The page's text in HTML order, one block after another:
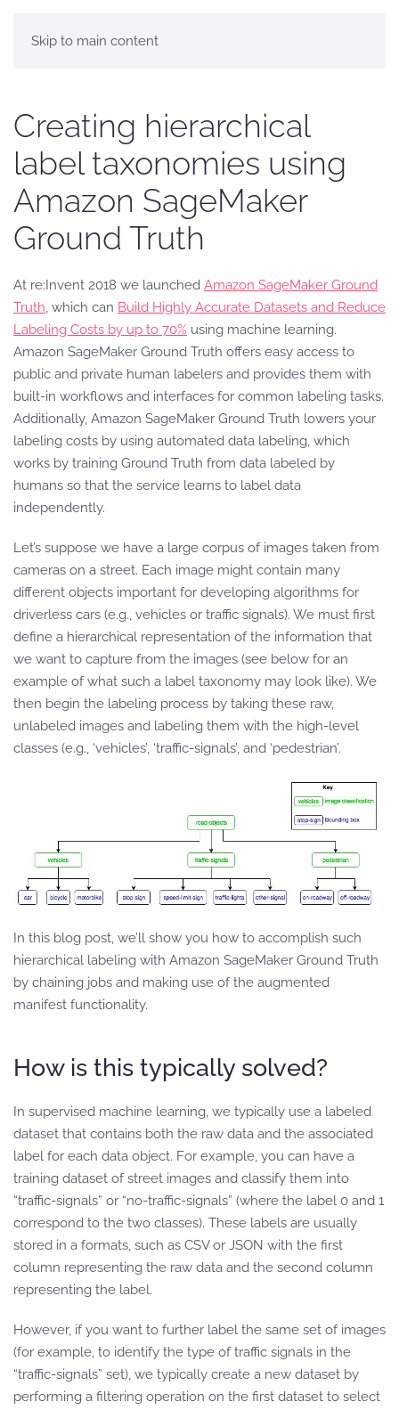
Skip to main content
Creating hierarchical
label taxonomies using
Amazon SageMaker
Ground Truth
At re:Invent 2018 we launched Amazon SageMaker Ground
Truth, which can Build Highly Accurate Datasets and Reduce
Labeling Costs by up to 70% using machine learning.
Amazon SageMaker Ground Truth offers easy access to
public and private human labelers and provides them with
built-in workflows and interfaces for common labeling tasks.
Additionally, Amazon SageMaker Ground Truth lowers your
labeling costs by using automated data labeling, which
works by training Ground Truth from data labeled by
humans so that the service learns to label data
independently.
Let’s suppose we have a large corpus of images taken from
cameras on a street. Each image might contain many
different objects important for developing algorithms for
driverless cars (e.g., vehicles or traffic signals). We must first
define a hierarchical representation of the information that
we want to capture from the images (see below for an
example of what such a label taxonomy may look like). We
then begin the labeling process by taking these raw,
unlabeled images and labeling them with the high-level
classes (e.g., ‘vehicles’, ‘traffic-signals’, and ‘pedestrian’.
In this blog post, we’ll show you how to accomplish such
hierarchical labeling with Amazon SageMaker Ground Truth
by chaining jobs and making use of the augmented
manifest functionality.
How is this typically solved?
In supervised machine learning, we typically use a labeled
dataset that contains both the raw data and the associated
label for each data object. For example, you can have a
training dataset of street images and classify them into
“traffic-signals” or “no-traffic-signals” (where the label 0 and 1
correspond to the two classes). These labels are usually
stored in a formats, such as CSV or JSON with the first
column representing the raw data and the second column
representing the label.
However, if you want to further label the same set of images
(for example, to identify the type of traffic signals in the
“traffic-signals” set), we typically create a new dataset by
performing a filtering operation on the first dataset to select